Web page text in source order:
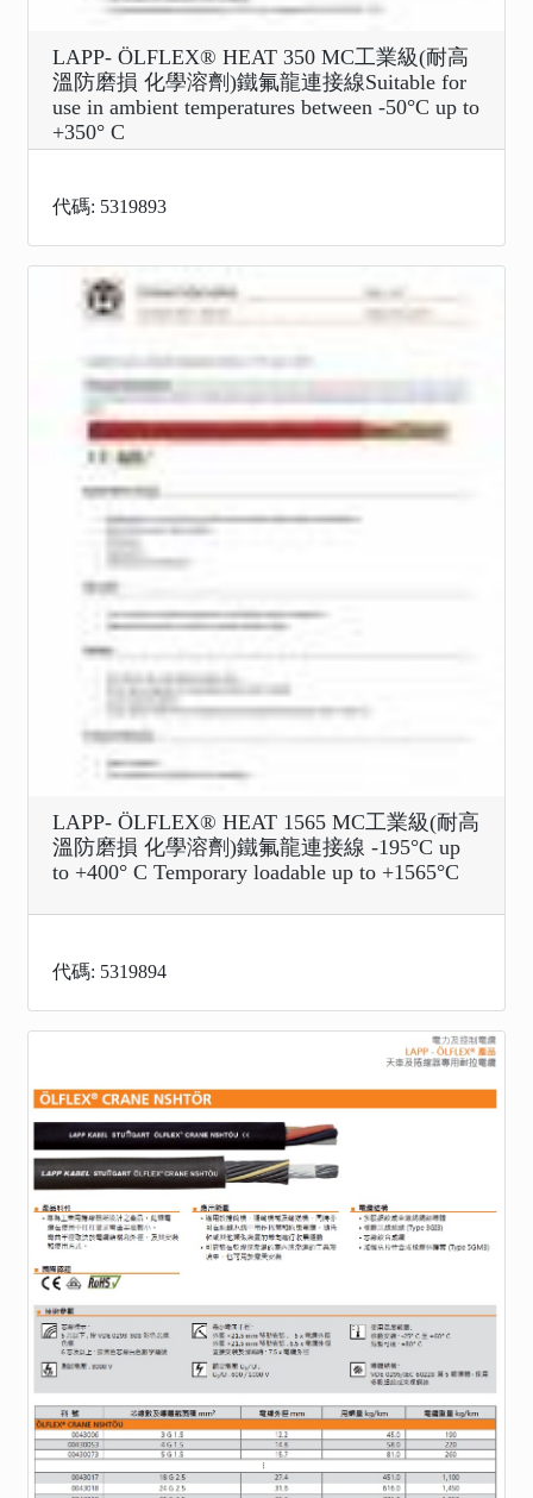
LAPP- ÖLFLEX® HEAT 350 MC工業級(耐高
溫防磨損 化學溶劑)鐵氟龍連接線Suitable for
use in ambient temperatures between -50°C up to
+350° C
代碼: 5319893
LAPP- ÖLFLEX® HEAT 1565 MC工業級(耐高
溫防磨損 化學溶劑)鐵氟龍連接線 -195°C up
to +400° C Temporary loadable up to +1565°C
代碼: 5319894